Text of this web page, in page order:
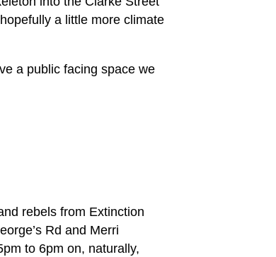
a little more climate
a public facing space we
rebels from Extinction
Rd and Merri
to 6pm on, naturally,